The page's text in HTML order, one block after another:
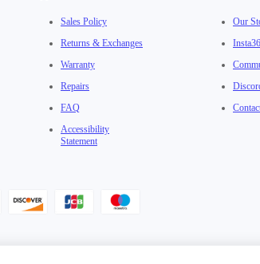
Sales Policy
Returns & Exchanges
Warranty
Repairs
FAQ
Accessibility
Statement
Our